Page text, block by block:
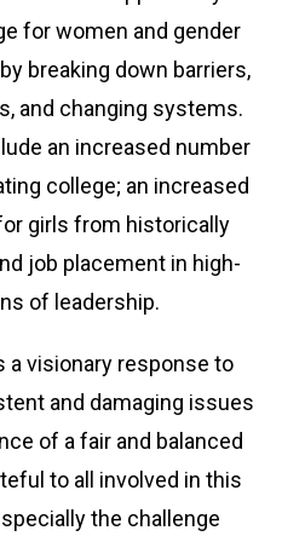
for women and gender
breaking down barriers,
and changing systems.
an increased number
college; an increased
girls from historically
job placement in high-
of leadership.
a visionary response to
and damaging issues
of a fair and balanced
to all involved in this
the challenge
leaders!
about our ongoing
safe spaces, and
your inbox.